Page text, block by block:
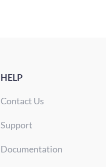
HELP
Contact Us
Support
Documentation